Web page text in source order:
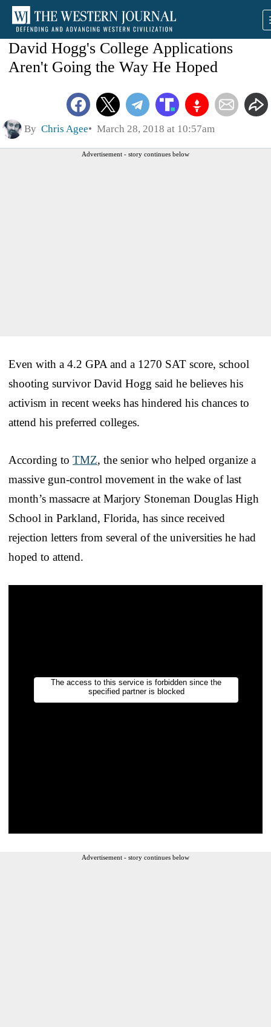
David Hogg's College Applications
Aren't Going the Way He Hoped
By Chris Agee March 28, 2018 at 10:57am
Advertisement - story continues below
Even with a 4.2 GPA and a 1270 SAT score, school
shooting survivor David Hogg said he believes his
activism in recent weeks has hindered his chances to
attend his preferred colleges.
According to TMZ, the senior who helped organize a
massive gun-control movement in the wake of last
month’s massacre at Marjory Stoneman Douglas High
School in Parkland, Florida, has since received
rejection letters from several of the universities he had
hoped to attend.
Advertisement - story continues below